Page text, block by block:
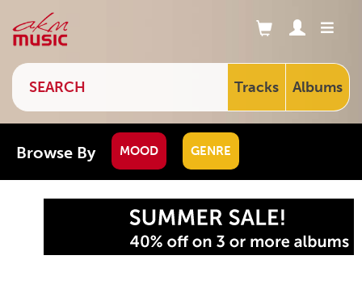
Tracks Albums
Browse By MOOD GENRE